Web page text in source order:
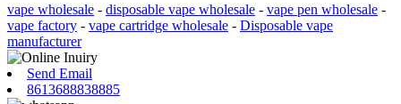
vape wholesale - disposable vape wholesale - vape pen wholesale -
vape factory - vape cartridge wholesale - Disposable vape
manufacturer
Send Email
8613688838885